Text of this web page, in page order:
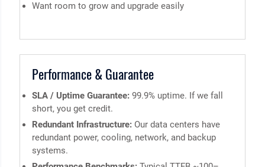
Want room to grow and upgrade easily
Performance & Guarantee
SLA / Uptime Guarantee:99.9% uptime. If we fall
short, you get credit.
Redundant Infrastructure:Our data centers have
redundant power, cooling, network, and backup
systems.